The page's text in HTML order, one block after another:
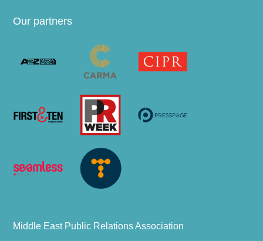
Our partners
Middle East Public Relations Association